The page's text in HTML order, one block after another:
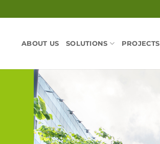
ABOUT US SOLUTIONS PROJECTS